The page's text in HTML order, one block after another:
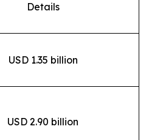
Details
USD 1.35 billion
USD 2.90 billion